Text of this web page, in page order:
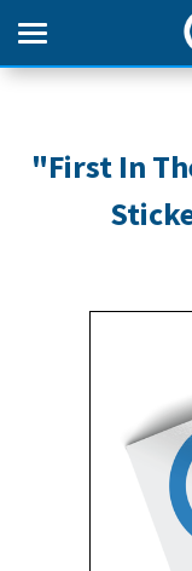
THEMES
SIGN IN
SIGN UP
"First In